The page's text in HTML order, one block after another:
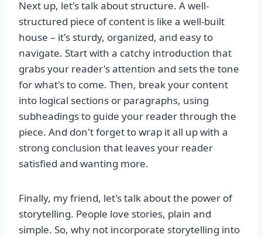
Next up, let's talk about structure. A well-
structured piece of content is like a well-built
house – it's sturdy, organized, and easy to
navigate. Start with a catchy introduction that
grabs your reader's attention and sets the tone
for what's to come. Then, break your content
into logical sections or paragraphs, using
subheadings to guide your reader through the
piece. And don't forget to wrap it all up with a
strong conclusion that leaves your reader
satisfied and wanting more.
Finally, my friend, let's talk about the power of
storytelling. People love stories, plain and
simple. So, why not incorporate storytelling into